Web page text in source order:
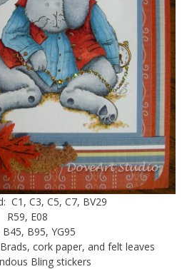
C1, C3, C5, C7, BV29
R59, E08
B45, B95, YG95
cork paper, and felt leaves
Bling stickers